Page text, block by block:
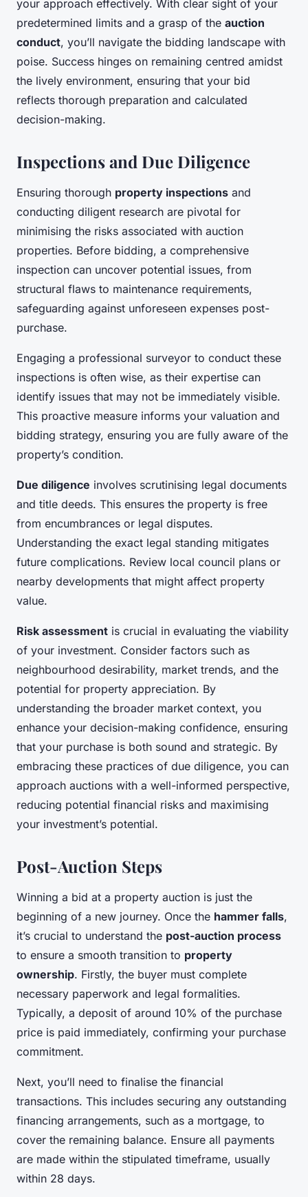
your approach effectively. With clear sight of your
predetermined limits and a grasp of the auction
conduct, you’ll navigate the bidding landscape with
poise. Success hinges on remaining centred amidst
the lively environment, ensuring that your bid
reflects thorough preparation and calculated
decision-making.
Inspections and Due Diligence
Ensuring thorough property inspections and
conducting diligent research are pivotal for
minimising the risks associated with auction
properties. Before bidding, a comprehensive
inspection can uncover potential issues, from
structural flaws to maintenance requirements,
safeguarding against unforeseen expenses post-
purchase.
Engaging a professional surveyor to conduct these
inspections is often wise, as their expertise can
identify issues that may not be immediately visible.
This proactive measure informs your valuation and
bidding strategy, ensuring you are fully aware of the
property’s condition.
Due diligence involves scrutinising legal documents
and title deeds. This ensures the property is free
from encumbrances or legal disputes.
Understanding the exact legal standing mitigates
future complications. Review local council plans or
nearby developments that might affect property
value.
Risk assessment is crucial in evaluating the viability
of your investment. Consider factors such as
neighbourhood desirability, market trends, and the
potential for property appreciation. By
understanding the broader market context, you
enhance your decision-making confidence, ensuring
that your purchase is both sound and strategic. By
embracing these practices of due diligence, you can
approach auctions with a well-informed perspective,
reducing potential financial risks and maximising
your investment’s potential.
Post-Auction Steps
Winning a bid at a property auction is just the
beginning of a new journey. Once the hammer falls,
it’s crucial to understand the post-auction process
to ensure a smooth transition to property
ownership. Firstly, the buyer must complete
necessary paperwork and legal formalities.
Typically, a deposit of around 10% of the purchase
price is paid immediately, confirming your purchase
commitment.
Next, you’ll need to finalise the financial
transactions. This includes securing any outstanding
financing arrangements, such as a mortgage, to
cover the remaining balance. Ensure all payments
are made within the stipulated timeframe, usually
within 28 days.